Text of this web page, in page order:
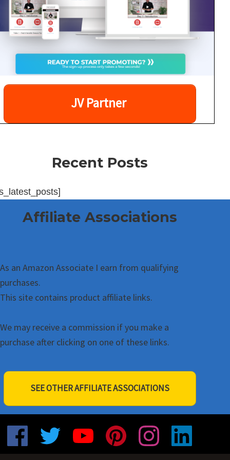
JV Partner
Recent Posts
Affiliate Associations
As an Amazon Associate I earn from qualifying
purchases.
This site contains product affiliate links.
We may receive a commission if you make a
purchase after clicking on one of these links.
SEE OTHER AFFILIATE ASSOCIATIONS